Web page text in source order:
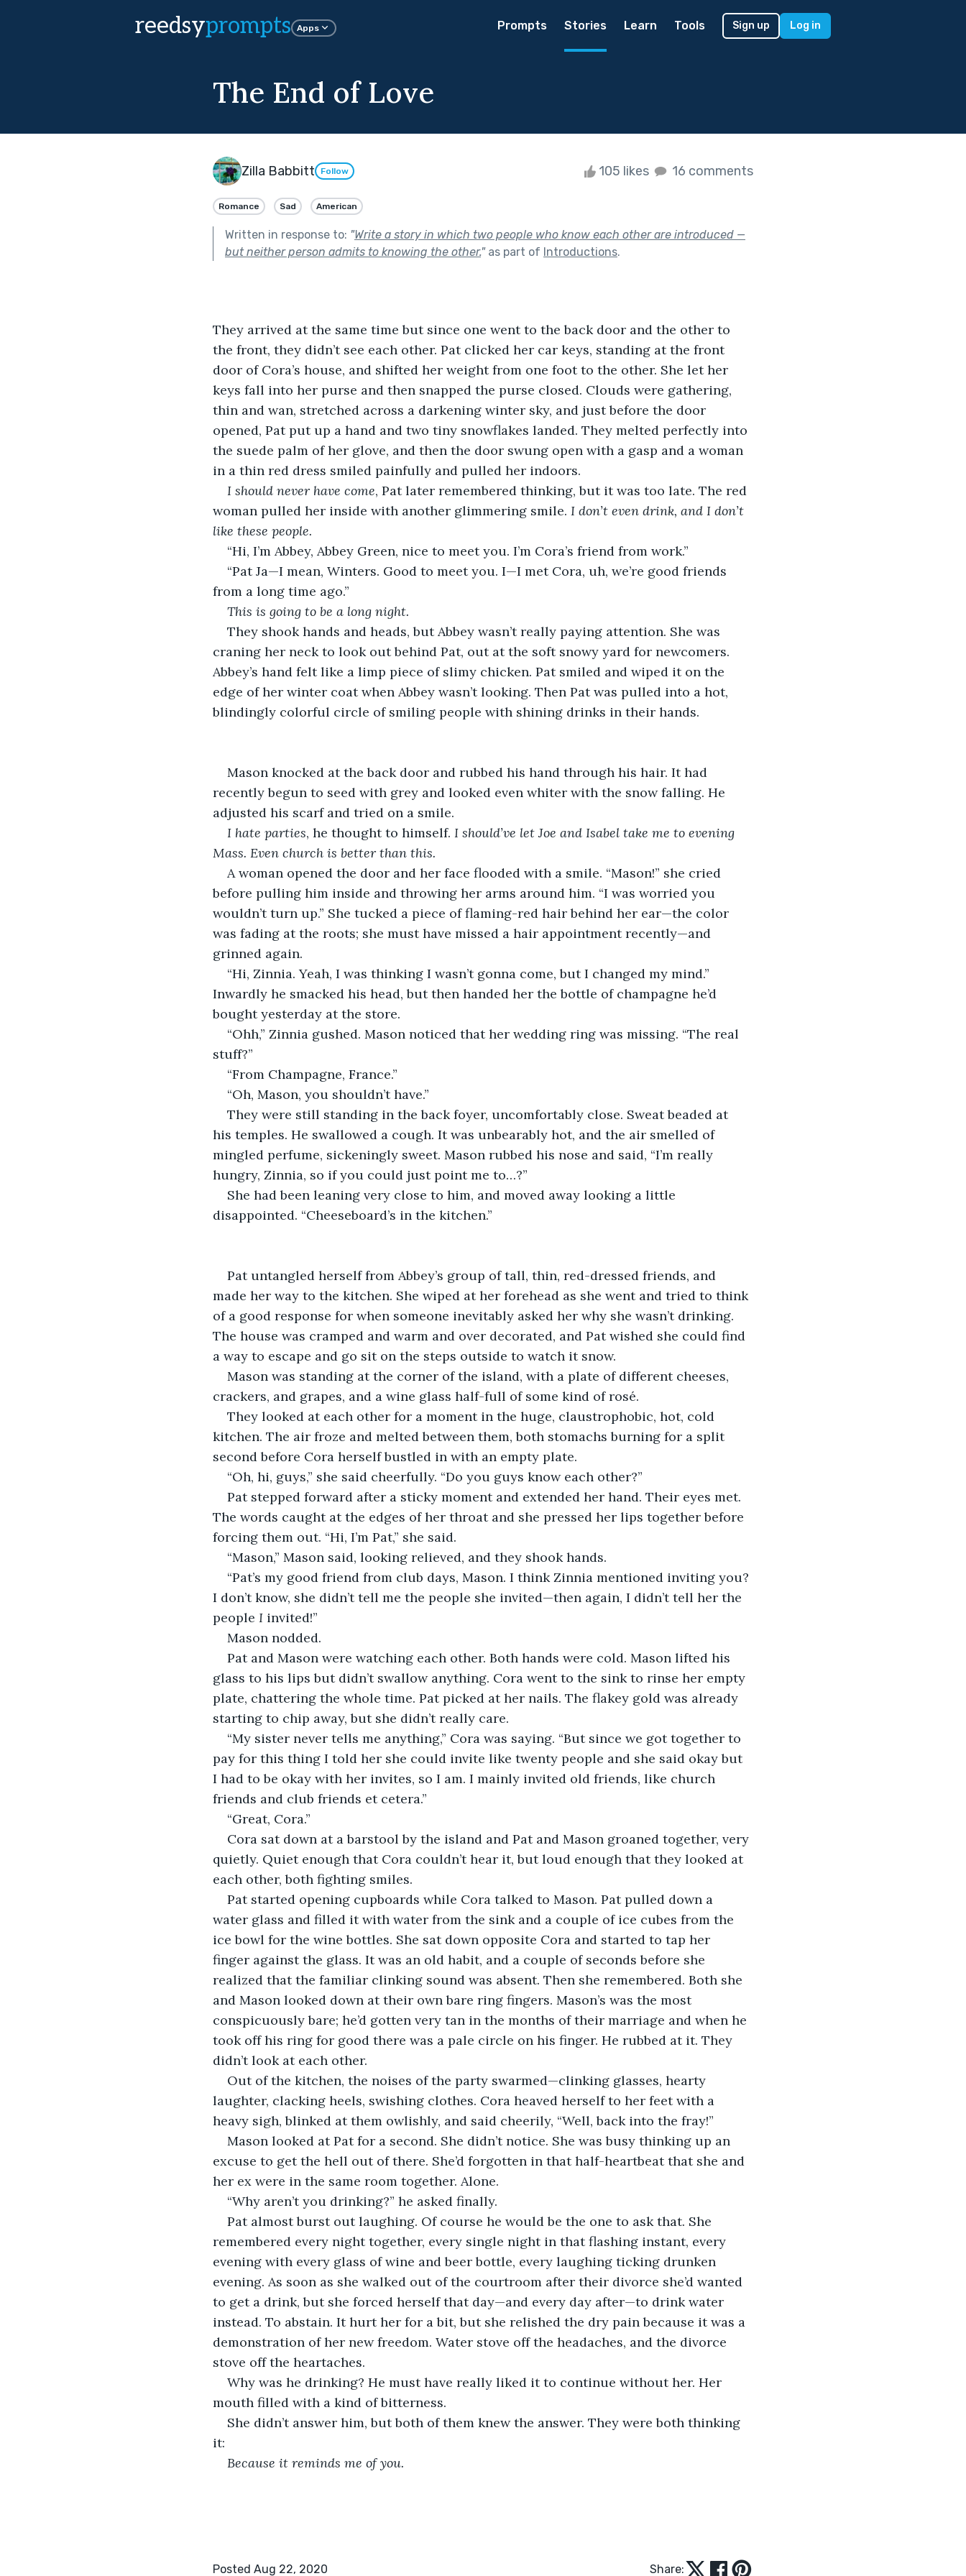
reedsyprompts Apps Prompts Stories Learn Tools Sign up Log in
The End of Love
Zilla Babbitt Follow 105 likes 16 comments
Romance Sad American
Written in response to: "Write a story in which two people who know each other are introduced —
but neither person admits to knowing the other."as part of Introductions.
They arrived at the same time but since one went to the back door and the other to
the front, they didn’t see each other. Pat clicked her car keys, standing at the front
door of Cora’s house, and shifted her weight from one foot to the other. She let her
keys fall into her purse and then snapped the purse closed. Clouds were gathering,
thin and wan, stretched across a darkening winter sky, and just before the door
opened, Pat put up a hand and two tiny snowflakes landed. They melted perfectly into
the suede palm of her glove, and then the door swung open with a gasp and a woman
in a thin red dress smiled painfully and pulled her indoors.
I should never have come, Pat later remembered thinking, but it was too late. The red
woman pulled her inside with another glimmering smile. I don’t even drink, and I don’t
like these people.
“Hi, I’m Abbey, Abbey Green, nice to meet you. I’m Cora’s friend from work.”
“Pat Ja—I mean, Winters. Good to meet you. I—I met Cora, uh, we’re good friends
from a long time ago.”
This is going to be a long night.
They shook hands and heads, but Abbey wasn’t really paying attention. She was
craning her neck to look out behind Pat, out at the soft snowy yard for newcomers.
Abbey’s hand felt like a limp piece of slimy chicken. Pat smiled and wiped it on the
edge of her winter coat when Abbey wasn’t looking. Then Pat was pulled into a hot,
blindingly colorful circle of smiling people with shining drinks in their hands.
Mason knocked at the back door and rubbed his hand through his hair. It had
recently begun to seed with grey and looked even whiter with the snow falling. He
adjusted his scarf and tried on a smile.
I hate parties, he thought to himself. I should’ve let Joe and Isabel take me to evening
Mass. Even church is better than this.
A woman opened the door and her face flooded with a smile. “Mason!” she cried
before pulling him inside and throwing her arms around him. “I was worried you
wouldn’t turn up.” She tucked a piece of flaming-red hair behind her ear—the color
was fading at the roots; she must have missed a hair appointment recently—and
grinned again.
“Hi, Zinnia. Yeah, I was thinking I wasn’t gonna come, but I changed my mind.”
Inwardly he smacked his head, but then handed her the bottle of champagne he’d
bought yesterday at the store.
“Ohh,” Zinnia gushed. Mason noticed that her wedding ring was missing. “The real
stuff?”
“From Champagne, France.”
“Oh, Mason, you shouldn’t have.”
They were still standing in the back foyer, uncomfortably close. Sweat beaded at
his temples. He swallowed a cough. It was unbearably hot, and the air smelled of
mingled perfume, sickeningly sweet. Mason rubbed his nose and said, “I’m really
hungry, Zinnia, so if you could just point me to…?”
She had been leaning very close to him, and moved away looking a little
disappointed. “Cheeseboard’s in the kitchen.”
Pat untangled herself from Abbey’s group of tall, thin, red-dressed friends, and
made her way to the kitchen. She wiped at her forehead as she went and tried to think
of a good response for when someone inevitably asked her why she wasn’t drinking.
The house was cramped and warm and over decorated, and Pat wished she could find
a way to escape and go sit on the steps outside to watch it snow.
Mason was standing at the corner of the island, with a plate of different cheeses,
crackers, and grapes, and a wine glass half-full of some kind of rosé.
They looked at each other for a moment in the huge, claustrophobic, hot, cold
kitchen. The air froze and melted between them, both stomachs burning for a split
second before Cora herself bustled in with an empty plate.
“Oh, hi, guys,” she said cheerfully. “Do you guys know each other?”
Pat stepped forward after a sticky moment and extended her hand. Their eyes met.
The words caught at the edges of her throat and she pressed her lips together before
forcing them out. “Hi, I’m Pat,” she said.
“Mason,” Mason said, looking relieved, and they shook hands.
“Pat’s my good friend from club days, Mason. I think Zinnia mentioned inviting you?
I don’t know, she didn’t tell me the people she invited—then again, I didn’t tell her the
people I invited!”
Mason nodded.
Pat and Mason were watching each other. Both hands were cold. Mason lifted his
glass to his lips but didn’t swallow anything. Cora went to the sink to rinse her empty
plate, chattering the whole time. Pat picked at her nails. The flakey gold was already
starting to chip away, but she didn’t really care.
“My sister never tells me anything,” Cora was saying. “But since we got together to
pay for this thing I told her she could invite like twenty people and she said okay but
I had to be okay with her invites, so I am. I mainly invited old friends, like church
friends and club friends et cetera.”
“Great, Cora.”
Cora sat down at a barstool by the island and Pat and Mason groaned together, very
quietly. Quiet enough that Cora couldn’t hear it, but loud enough that they looked at
each other, both fighting smiles.
Pat started opening cupboards while Cora talked to Mason. Pat pulled down a
water glass and filled it with water from the sink and a couple of ice cubes from the
ice bowl for the wine bottles. She sat down opposite Cora and started to tap her
finger against the glass. It was an old habit, and a couple of seconds before she
realized that the familiar clinking sound was absent. Then she remembered. Both she
and Mason looked down at their own bare ring fingers. Mason’s was the most
conspicuously bare; he’d gotten very tan in the months of their marriage and when he
took off his ring for good there was a pale circle on his finger. He rubbed at it. They
didn’t look at each other.
Out of the kitchen, the noises of the party swarmed—clinking glasses, hearty
laughter, clacking heels, swishing clothes. Cora heaved herself to her feet with a
heavy sigh, blinked at them owlishly, and said cheerily, “Well, back into the fray!”
Mason looked at Pat for a second. She didn’t notice. She was busy thinking up an
excuse to get the hell out of there. She’d forgotten in that half-heartbeat that she and
her ex were in the same room together. Alone.
“Why aren’t you drinking?” he asked finally.
Pat almost burst out laughing. Of course he would be the one to ask that. She
remembered every night together, every single night in that flashing instant, every
evening with every glass of wine and beer bottle, every laughing ticking drunken
evening. As soon as she walked out of the courtroom after their divorce she’d wanted
to get a drink, but she forced herself that day—and every day after—to drink water
instead. To abstain. It hurt her for a bit, but she relished the dry pain because it was a
demonstration of her new freedom. Water stove off the headaches, and the divorce
stove off the heartaches.
Why was he drinking? He must have really liked it to continue without her. Her
mouth filled with a kind of bitterness.
She didn’t answer him, but both of them knew the answer. They were both thinking
it:
Because it reminds me of you.
Posted Aug 22, 2020 Share: